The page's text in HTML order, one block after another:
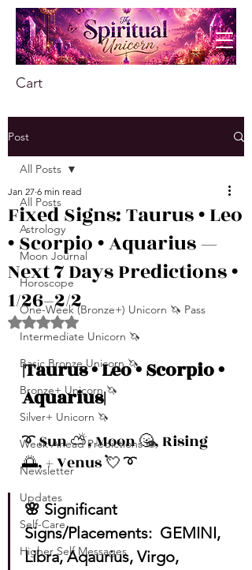
Cart
Post
All Posts
Astrology
Moon Journal
Horoscope
One-Week (Bronze+) Unicorn 🦄 Pass
Intermediate Unicorn 🦄
Basic Bronze Unicorn 🦄
Bronze+ Unicorn 🦄
Silver+ Unicorn 🦄
Week Ahead Predictions 👁️
Newsletter
Updates
Self-Care
Higher Self Messages
All Posts
Fixed Signs: Taurus • Leo
• Scorpio • Aquarius —
Next 7 Days Predictions •
1/26–2/2
Jan 27 6 min read
Rated NaN out of 5 stars.
|Taurus • Leo • Scorpio •
Aquarius|
➰ Sun ⛅️, Moon 🌝, Rising
🌅, + Venus 💘 ➰
🌸 Significant
Signs/Placements:  GEMINI,
Libra, Aqaurius, Virgo,